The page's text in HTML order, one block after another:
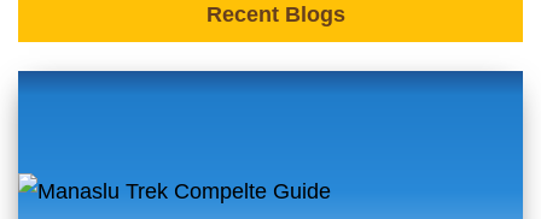
Recent Blogs